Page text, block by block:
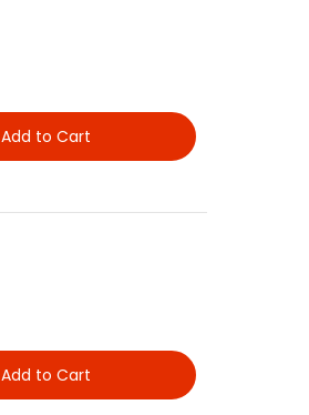
Add to Cart
Add to Cart